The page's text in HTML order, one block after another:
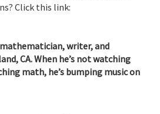
Click this link:
writer, and
CA. When he’s not watching
math, he’s bumping music on